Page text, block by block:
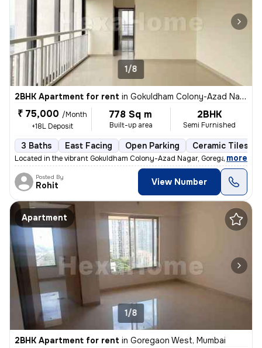
1/8
2BHK Apartment for rent in Gokuldham Colony-Azad Nagar, Goregaon East, Mumbai
₹ 75,000 /Month
+18L Deposit
778 Sq m
Built-up area
2BHK
Semi Furnished
3 Baths East Facing Open Parking Ceramic Tiles
Located in the vibrant Gokuldham Colony-Azad Nagar, Goregaon East,
, more
Posted By
Rohit View Number
Apartment
1/8
2BHK Apartment for rent in Goregaon West, Mumbai